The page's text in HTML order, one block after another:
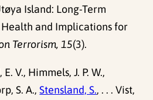
Island: Long-Term
Health and Implications for
Terrorism, 15(3).
V., Himmels, J. P. W.,
S. A.,Stensland, S., . . . Vist,